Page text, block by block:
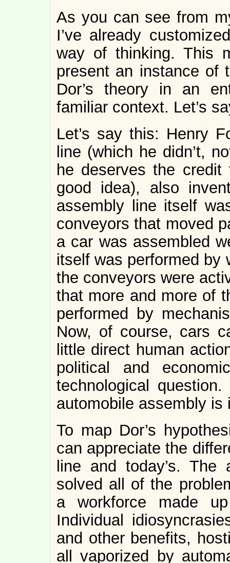
As you can see from
I’ve already
way of thinking. This
present an instance of
Dor’s theory in an
familiar context. Let’s
Let’s say this: Henry
line (which he didn’t,
he deserves the
good idea), also
assembly line itself
conveyors that moved
a car was assembled
itself was performed by
the conveyors were
that more and more of
performed by
Now, of course, cars
little direct human
political and
technological
automobile assembly is
To map Dor’s
can appreciate the
line and today’s. The
solved all of the
a workforce made
Individual
and other benefits,
all vaporized by